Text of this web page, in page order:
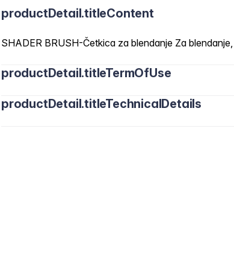
productDetail.titleContent
SHADER BRUSH-Četkica za blendanje Za
productDetail.titleTermOfUse
productDetail.titleTechnicalDetails